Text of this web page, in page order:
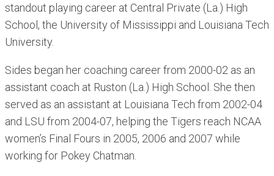
standout playing career at Central Private (La.) High
School, the University of Mississippi and Louisiana Tech
University.
Sides began her coaching career from 2000-02 as an
assistant coach at Ruston (La.) High School. She then
served as an assistant at Louisiana Tech from 2002-04
and LSU from 2004-07, helping the Tigers reach NCAA
women’s Final Fours in 2005, 2006 and 2007 while
working for Pokey Chatman.